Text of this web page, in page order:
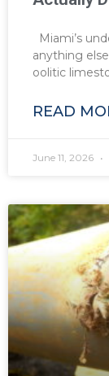
Miami’s
anything
oolitic
READ
June 11, 2026